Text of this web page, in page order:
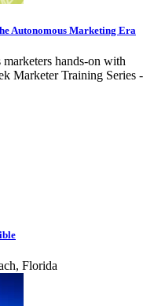
Autonomous Marketing Era
hands-on with
Marketer Training Series -
Florida